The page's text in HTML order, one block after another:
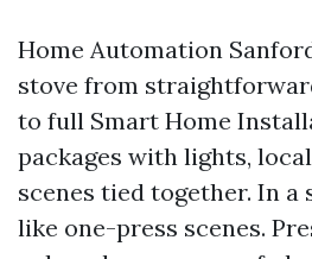
Home Automation
stove from
to full Smart Home
packages with lights,
scenes tied together. In a
like one-press scenes.